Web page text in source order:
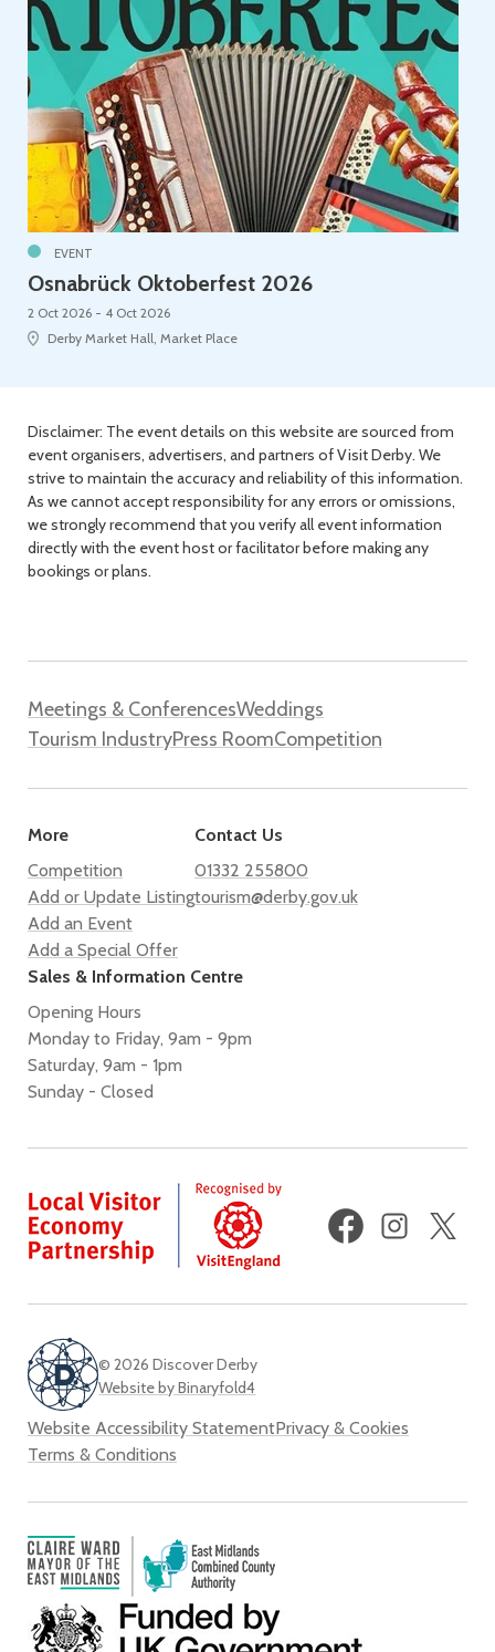
EVENT
Osnabrück Oktoberfest 2026
2 Oct 2026 - 4 Oct 2026
Derby Market Hall, Market Place
Disclaimer: The event details on this website are sourced from
event organisers, advertisers, and partners of Visit Derby. We
strive to maintain the accuracy and reliability of this information.
As we cannot accept responsibility for any errors or omissions,
we strongly recommend that you verify all event information
directly with the event host or facilitator before making any
bookings or plans.
Meetings & ConferencesWeddings
Tourism IndustryPress RoomCompetition
More
Competition
Add or Update Listing
Add an Event
Add a Special Offer
Contact Us
01332 255800
tourism@derby.gov.uk
Sales & Information Centre
Opening Hours
Monday to Friday, 9am - 9pm
Saturday, 9am - 1pm
Sunday - Closed
FacebookInstagram
© 2026 Discover Derby
Website by Binaryfold4
Website Accessibility StatementPrivacy & Cookies
Terms & Conditions